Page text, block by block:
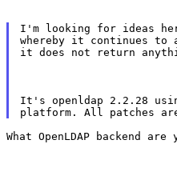
I'm looking for ideas
whereby it continues to
it does not return
It's openldap 2.2.28
What OpenLDAP backend